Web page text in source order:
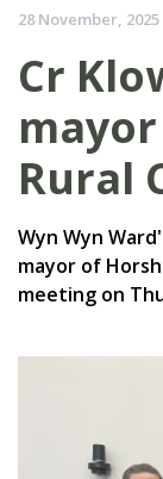
28 November, 2025
Cr
Rural
Wyn Wyn
mayor of
meeting on